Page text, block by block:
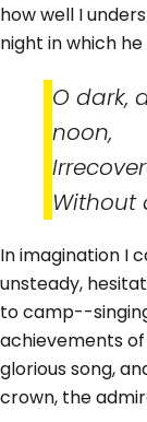
how well I
night in which
O dark,
noon,
Without
In imagination I
unsteady,
to camp--
achievements
glorious song,
crown, the